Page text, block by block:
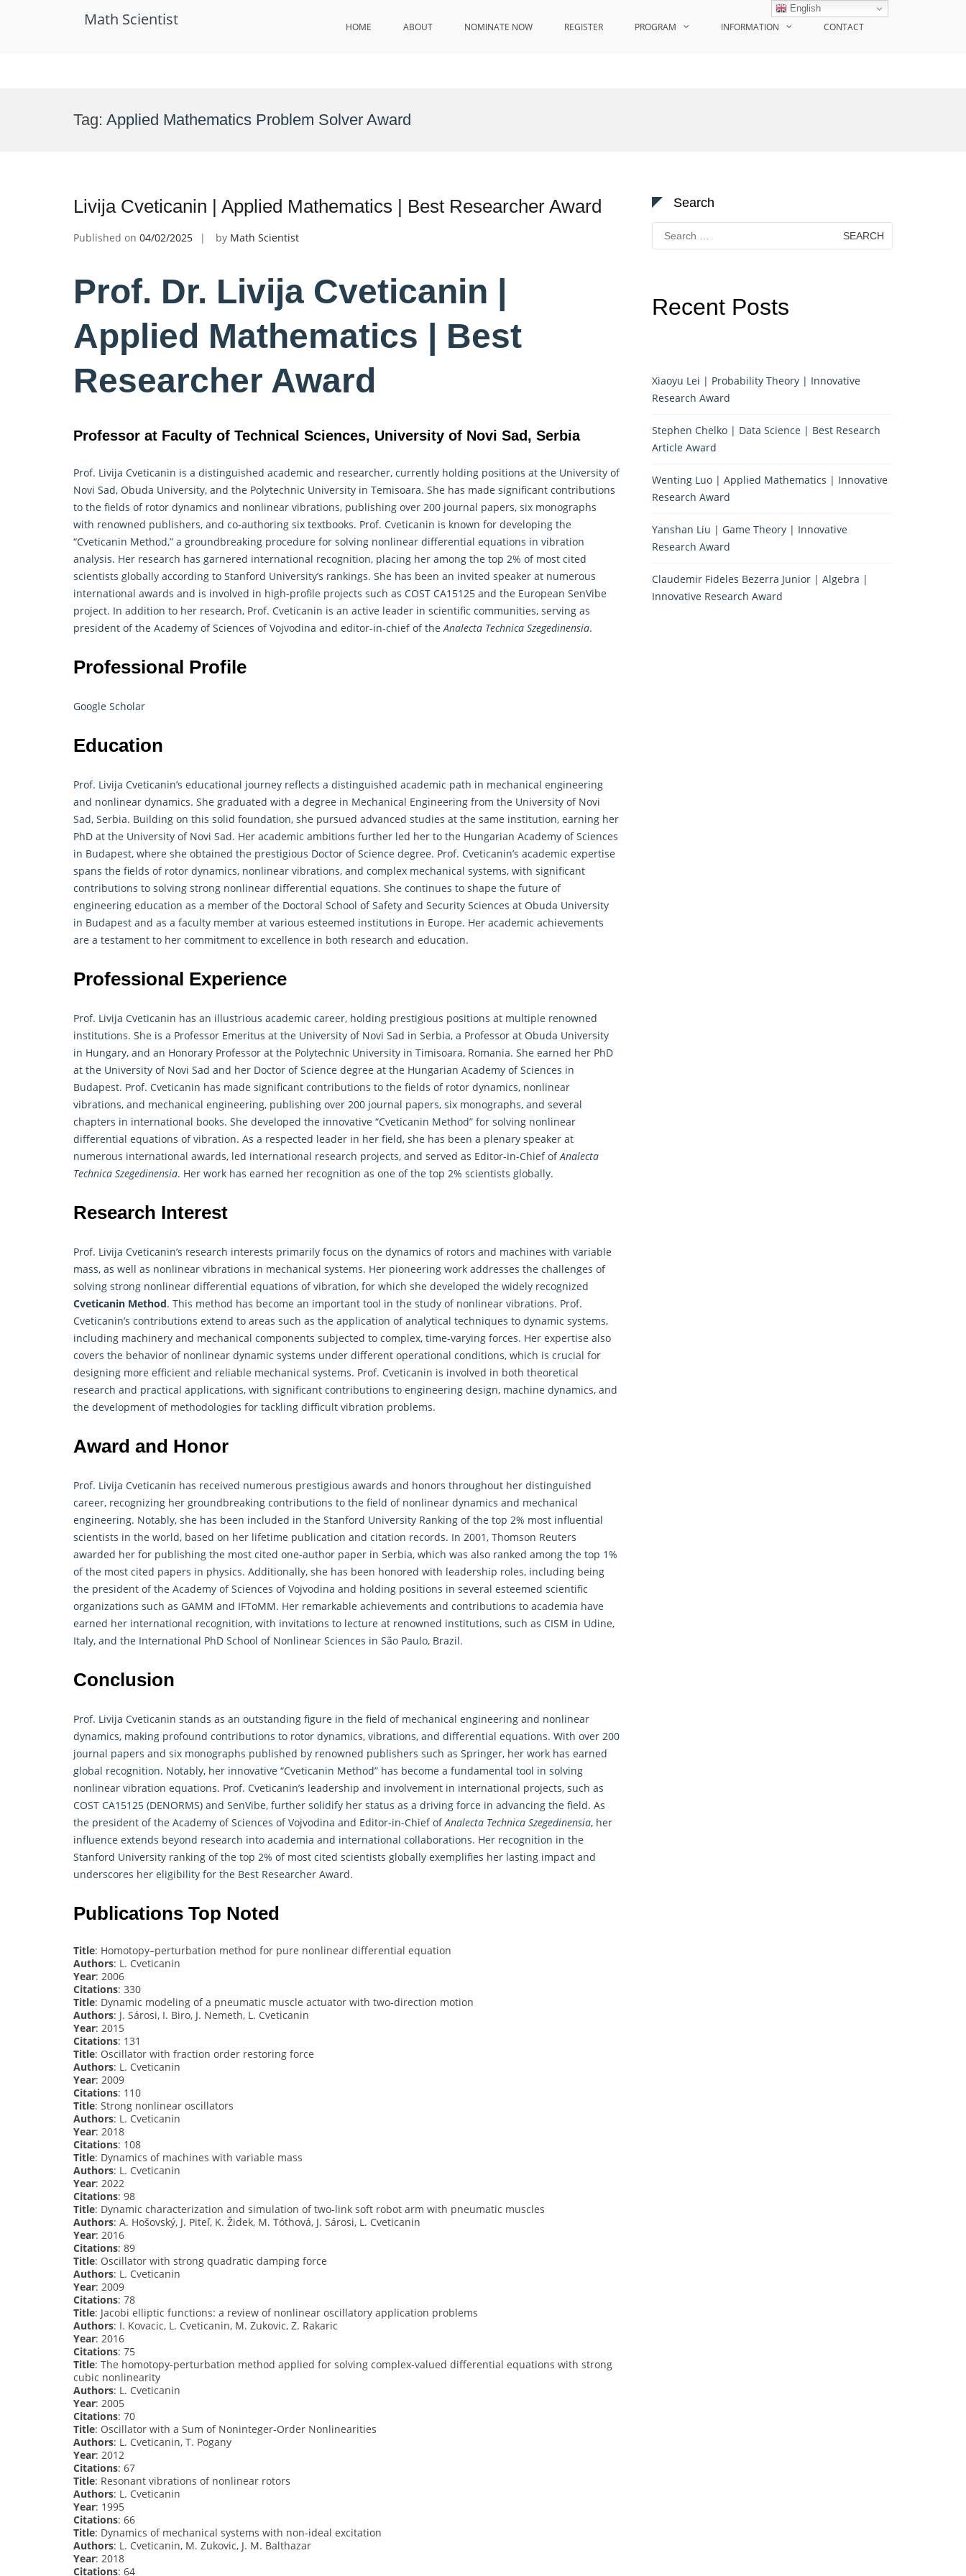
Math Scientist HOME ABOUT NOMINATE NOW REGISTER PROGRAM INFORMATION CONTACT
Tag: Applied Mathematics Problem Solver Award
Livija Cveticanin | Applied Mathematics | Best Researcher Award
Published on 04/02/2025 by Math Scientist
Prof. Dr. Livija Cveticanin |
Applied Mathematics | Best
Researcher Award
Professor at Faculty of Technical Sciences, University of Novi Sad, Serbia
Prof. Livija Cveticanin is a distinguished academic and researcher, currently holding positions at the University of
Novi Sad, Obuda University, and the Polytechnic University in Temisoara. She has made significant contributions
to the fields of rotor dynamics and nonlinear vibrations, publishing over 200 journal papers, six monographs
with renowned publishers, and co-authoring six textbooks. Prof. Cveticanin is known for developing the
“Cveticanin Method,” a groundbreaking procedure for solving nonlinear differential equations in vibration
analysis. Her research has garnered international recognition, placing her among the top 2% of most cited
scientists globally according to Stanford University’s rankings. She has been an invited speaker at numerous
international awards and is involved in high-profile projects such as COST CA15125 and the European SenVibe
project. In addition to her research, Prof. Cveticanin is an active leader in scientific communities, serving as
president of the Academy of Sciences of Vojvodina and editor-in-chief of theAnalecta Technica Szegedinensia.
Professional Profile
Google Scholar
Education
Prof. Livija Cveticanin’s educational journey reflects a distinguished academic path in mechanical engineering
and nonlinear dynamics. She graduated with a degree in Mechanical Engineering from the University of Novi
Sad, Serbia. Building on this solid foundation, she pursued advanced studies at the same institution, earning her
PhD at the University of Novi Sad. Her academic ambitions further led her to the Hungarian Academy of Sciences
in Budapest, where she obtained the prestigious Doctor of Science degree. Prof. Cveticanin’s academic expertise
spans the fields of rotor dynamics, nonlinear vibrations, and complex mechanical systems, with significant
contributions to solving strong nonlinear differential equations. She continues to shape the future of
engineering education as a member of the Doctoral School of Safety and Security Sciences at Obuda University
in Budapest and as a faculty member at various esteemed institutions in Europe. Her academic achievements
are a testament to her commitment to excellence in both research and education.
Professional Experience
Prof. Livija Cveticanin has an illustrious academic career, holding prestigious positions at multiple renowned
institutions. She is a Professor Emeritus at the University of Novi Sad in Serbia, a Professor at Obuda University
in Hungary, and an Honorary Professor at the Polytechnic University in Timisoara, Romania. She earned her PhD
at the University of Novi Sad and her Doctor of Science degree at the Hungarian Academy of Sciences in
Budapest. Prof. Cveticanin has made significant contributions to the fields of rotor dynamics, nonlinear
vibrations, and mechanical engineering, publishing over 200 journal papers, six monographs, and several
chapters in international books. She developed the innovative “Cveticanin Method” for solving nonlinear
differential equations of vibration. As a respected leader in her field, she has been a plenary speaker at
numerous international awards, led international research projects, and served as Editor-in-Chief ofAnalecta
Technica Szegedinensia. Her work has earned her recognition as one of the top 2% scientists globally.
Research Interest
Prof. Livija Cveticanin’s research interests primarily focus on the dynamics of rotors and machines with variable
mass, as well as nonlinear vibrations in mechanical systems. Her pioneering work addresses the challenges of
solving strong nonlinear differential equations of vibration, for which she developed the widely recognized
Cveticanin Method. This method has become an important tool in the study of nonlinear vibrations. Prof.
Cveticanin’s contributions extend to areas such as the application of analytical techniques to dynamic systems,
including machinery and mechanical components subjected to complex, time-varying forces. Her expertise also
covers the behavior of nonlinear dynamic systems under different operational conditions, which is crucial for
designing more efficient and reliable mechanical systems. Prof. Cveticanin is involved in both theoretical
research and practical applications, with significant contributions to engineering design, machine dynamics, and
the development of methodologies for tackling difficult vibration problems.
Award and Honor
Prof. Livija Cveticanin has received numerous prestigious awards and honors throughout her distinguished
career, recognizing her groundbreaking contributions to the field of nonlinear dynamics and mechanical
engineering. Notably, she has been included in the Stanford University Ranking of the top 2% most influential
scientists in the world, based on her lifetime publication and citation records. In 2001, Thomson Reuters
awarded her for publishing the most cited one-author paper in Serbia, which was also ranked among the top 1%
of the most cited papers in physics. Additionally, she has been honored with leadership roles, including being
the president of the Academy of Sciences of Vojvodina and holding positions in several esteemed scientific
organizations such as GAMM and IFToMM. Her remarkable achievements and contributions to academia have
earned her international recognition, with invitations to lecture at renowned institutions, such as CISM in Udine,
Italy, and the International PhD School of Nonlinear Sciences in São Paulo, Brazil.
Conclusion
Prof. Livija Cveticanin stands as an outstanding figure in the field of mechanical engineering and nonlinear
dynamics, making profound contributions to rotor dynamics, vibrations, and differential equations. With over 200
journal papers and six monographs published by renowned publishers such as Springer, her work has earned
global recognition. Notably, her innovative “Cveticanin Method” has become a fundamental tool in solving
nonlinear vibration equations. Prof. Cveticanin’s leadership and involvement in international projects, such as
COST CA15125 (DENORMS) and SenVibe, further solidify her status as a driving force in advancing the field. As
the president of the Academy of Sciences of Vojvodina and Editor-in-Chief ofAnalecta Technica Szegedinensia, her
influence extends beyond research into academia and international collaborations. Her recognition in the
Stanford University ranking of the top 2% of most cited scientists globally exemplifies her lasting impact and
underscores her eligibility for the Best Researcher Award.
Publications Top Noted
Title: Homotopy–perturbation method for pure nonlinear differential equation
Authors: L. Cveticanin
Year: 2006
Citations: 330
Title: Dynamic modeling of a pneumatic muscle actuator with two-direction motion
Authors: J. Sárosi, I. Biro, J. Nemeth, L. Cveticanin
Year: 2015
Citations: 131
Title: Oscillator with fraction order restoring force
Authors: L. Cveticanin
Year: 2009
Citations: 110
Title: Strong nonlinear oscillators
Authors: L. Cveticanin
Year: 2018
Citations: 108
Title: Dynamics of machines with variable mass
Authors: L. Cveticanin
Year: 2022
Citations: 98
Title: Dynamic characterization and simulation of two-link soft robot arm with pneumatic muscles
Authors: A. Hošovský, J. Piteľ, K. Židek, M. Tóthová, J. Sárosi, L. Cveticanin
Year: 2016
Citations: 89
Title: Oscillator with strong quadratic damping force
Authors: L. Cveticanin
Year: 2009
Citations: 78
Title: Jacobi elliptic functions: a review of nonlinear oscillatory application problems
Authors: I. Kovacic, L. Cveticanin, M. Zukovic, Z. Rakaric
Year: 2016
Citations: 75
Title: The homotopy-perturbation method applied for solving complex-valued differential equations with strong
cubic nonlinearity
Authors: L. Cveticanin
Year: 2005
Citations: 70
Title: Oscillator with a Sum of Noninteger‐Order Nonlinearities
Authors: L. Cveticanin, T. Pogany
Year: 2012
Citations: 67
Title: Resonant vibrations of nonlinear rotors
Authors: L. Cveticanin
Year: 1995
Citations: 66
Title: Dynamics of mechanical systems with non-ideal excitation
Authors: L. Cveticanin, M. Zukovic, J. M. Balthazar
Year: 2018
Citations: 64
Search
Search
for:
Recent Posts
Xiaoyu Lei | Probability Theory | Innovative
Research Award
Stephen Chelko | Data Science | Best Research
Article Award
Wenting Luo | Applied Mathematics | Innovative
Research Award
Yanshan Liu | Game Theory | Innovative
Research Award
Claudemir Fideles Bezerra Junior | Algebra |
Innovative Research Award
English